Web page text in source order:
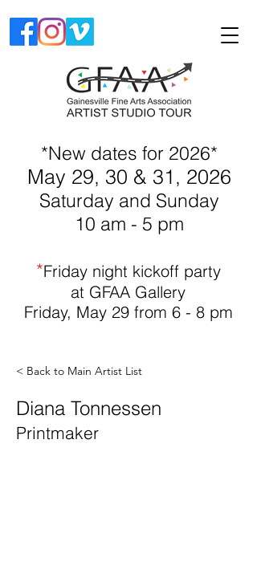
*New dates for 2026*
May 29, 30 & 31, 2026
Saturday and Sunday
10 am - 5 pm
*Friday night kickoff party
at GFAA Gallery
Friday, May 29from 6 - 8 pm
< Back to Main Artist List
Diana Tonnessen
Printmaker